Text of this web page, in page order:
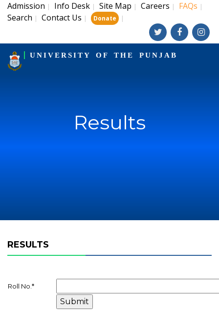
Admission | Info Desk | Site Map | Careers | FAQs |
Search | Contact Us | Donate |
UNIVERSITY OF THE PUNJAB
Results
RESULTS
Roll No. *